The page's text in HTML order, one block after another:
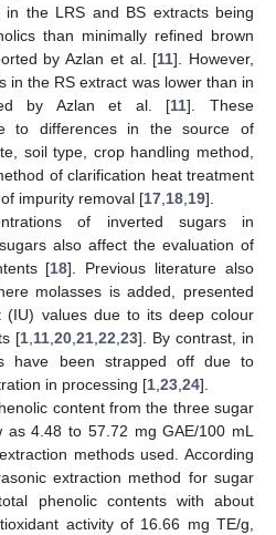
in the LRS and BS extracts being
than minimally refined brown
by Azlan et al. [11]. However,
in the RS extract was lower than in
by Azlan et al. [11]. These
to differences in the source of
soil type, crop handling method,
of clarification heat treatment
impurity removal [17,18,19].
of inverted sugars in
also affect the evaluation of
[18]. Previous literature also
molasses is added, presented
(IU) values due to its deep colour
[1,11,20,21,22,23]. By contrast, in
have been strapped off due to
in processing [1,23,24].
content from the three sugar
as 4.48 to 57.72 mg GAE/100 mL
methods used. According
extraction method for sugar
phenolic contents with about
activity of 16.66 mg TE/g,